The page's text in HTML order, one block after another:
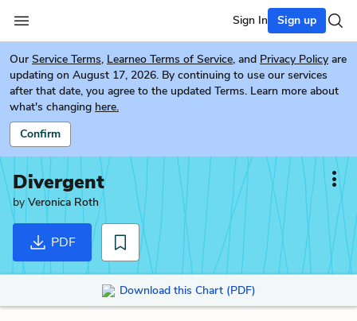
Sign In Sign up
Our Service Terms, Learneo Terms of Service, and Privacy Policy are
updating on August 17, 2026. By continuing to use our services
after that date, you agree to the updated Terms. Learn more about
what's changing here.
Confirm
Divergent
by Veronica Roth
PDF
Download this Chart (PDF)